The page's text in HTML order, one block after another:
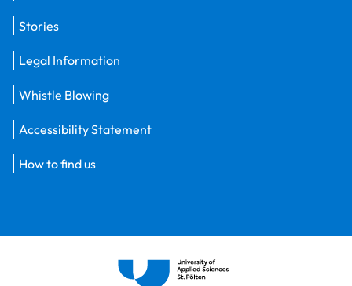
Stories
Legal Information
Whistle Blowing
Accessibility Statement
How to find us